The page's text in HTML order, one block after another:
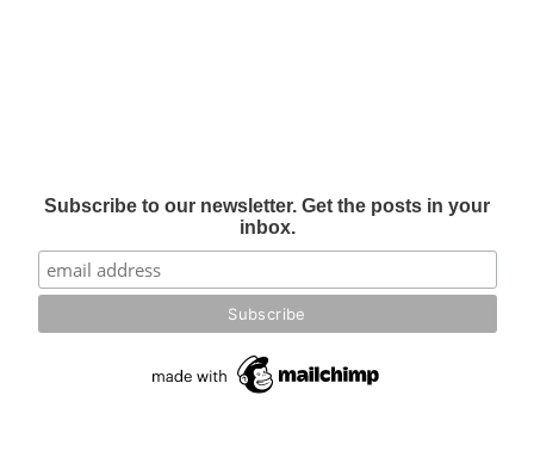
Subscribe to our newsletter. Get the posts in your
inbox.